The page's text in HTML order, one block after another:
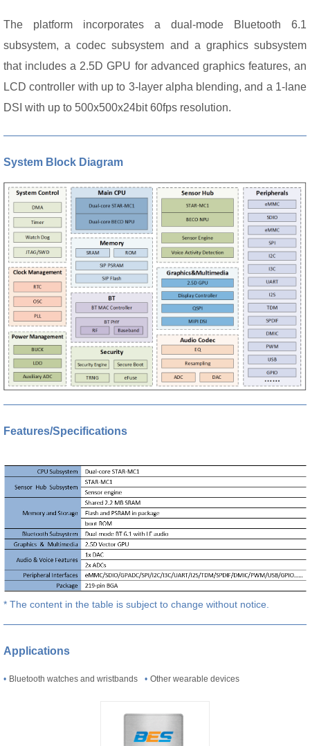
The platform incorporates a dual-mode Bluetooth 6.1
subsystem, a codec subsystem and a graphics subsystem
that includes a 2.5D GPU for advanced graphics features, an
LCD controller with up to 3-layer alpha blending, and a 1-lane
DSI with up to 500x500x24bit 60fps resolution.
System Block Diagram
Features/Specifications
* The content in the table is subject to change without notice.
Applications
• Bluetooth watches and wristbands • Other wearable devices